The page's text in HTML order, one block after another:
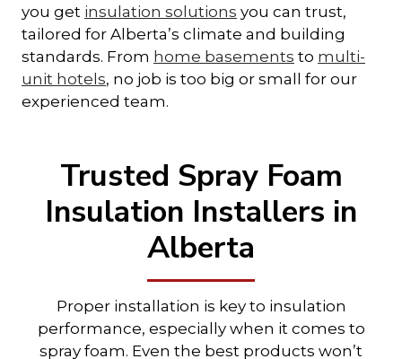
you get insulation solutions you can trust,
tailored for Alberta’s climate and building
standards. From home basements to multi-
unit hotels, no job is too big or small for our
experienced team.
Trusted Spray Foam
Insulation Installers in
Alberta
Proper installation is key to insulation
performance, especially when it comes to
spray foam. Even the best products won’t